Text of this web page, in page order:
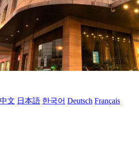
文 日本語 한국어 Deutsch Français